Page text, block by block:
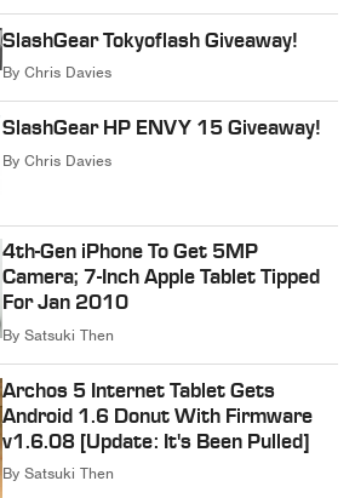
SlashGear Tokyoflash Giveaway!
By Chris Davies
SlashGear HP ENVY 15 Giveaway!
By Chris Davies
4th-Gen iPhone To Get 5MP
Camera; 7-Inch Apple Tablet Tipped
For Jan 2010
By Satsuki Then
Archos 5 Internet Tablet Gets
Android 1.6 Donut With Firmware
v1.6.08 [Update: It's Been Pulled]
By Satsuki Then